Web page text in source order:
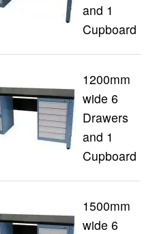
and 1
Cupboard
1200mm
wide 6
Drawers
and 1
Cupboard
1500mm
wide 6